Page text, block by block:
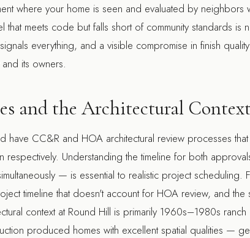
where your home is seen and evaluated by neighbors
meets code but falls short of community standards is
everything, and a visible compromise in finish
its owners.
and the Architectural
have CC&R and HOA architectural review processes
respectively. Understanding the timeline for both
— is essential to realistic project scheduling.
timeline that doesn't account for HOA review, and
context at Round Hill is primarily 1960s–1980s
produced homes with excellent spatial qualities —